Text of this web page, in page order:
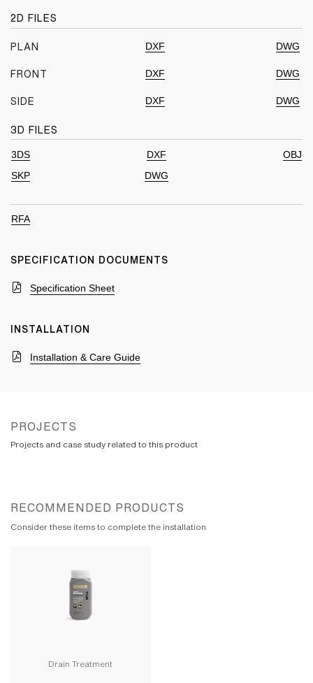
2D FILES
PLAN DXF DWG
FRONT DXF DWG
SIDE DXF DWG
3D FILES
3DS DXF
OBJ
SKP
DWG
RFA
SPECIFICATION DOCUMENTS
Specification Sheet
INSTALLATION
Installation & Care Guide
PROJECTS
Projects and case study related to this product
RECOMMENDED PRODUCTS
Consider these items to complete the installation
Drain Treatment